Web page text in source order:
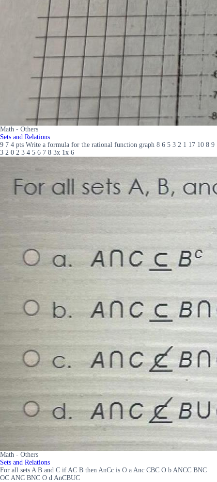
Math - Others
Sets and Relations
9 7 4 pts Write a formula for the rational function graph 8 6 5 3 2 1 17 10 8 9
3 2 0 2 3 4 5 6 7 8 3x 1x 6
Math - Others
Sets and Relations
For all sets A B and C if AC B then AnCc is O a Anc CBC O b ANCC BNC
OC ANC BNC O d AnCBUC